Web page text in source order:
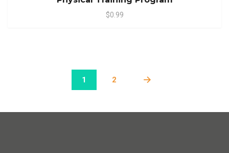
$0.99
1 2